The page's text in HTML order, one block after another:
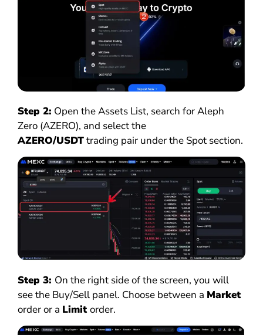
Step 2: Open the Assets List, search for Aleph
Zero (AZERO), and select the
AZERO/USDTtrading pair under the Spot section.
Step 3: On the right side of the screen, you will
see the Buy/Sell panel. Choose between a Market
order or a Limitorder.